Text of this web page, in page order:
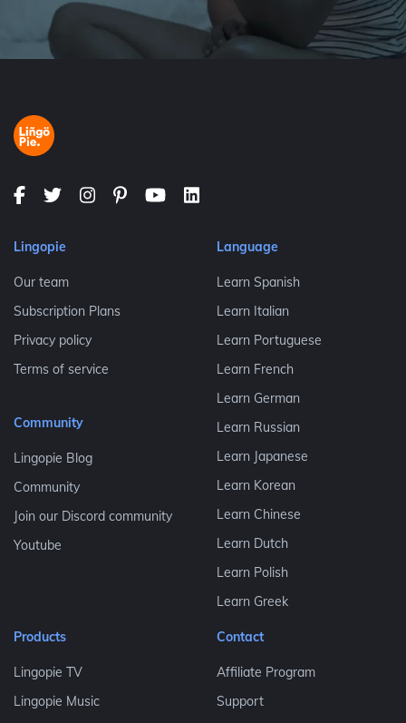
Lingopie
Our team
Subscription Plans
Privacy policy
Terms of service
Community
Lingopie Blog
Community
Join our Discord community
Youtube
Language
Learn Spanish
Learn Italian
Learn Portuguese
Learn French
Learn German
Learn Russian
Learn Japanese
Learn Korean
Learn Chinese
Learn Dutch
Learn Polish
Learn Greek
Products
Lingopie TV
Lingopie Music
Contact
Affiliate Program
Support